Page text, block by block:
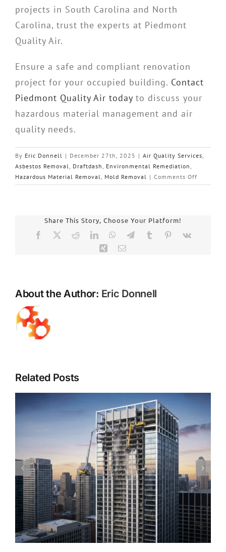
projects in South Carolina and North
Carolina, trust the experts at Piedmont
Quality Air.
Ensure a safe and compliant renovation
project for your occupied building. Contact
Piedmont Quality Air today to discuss your
hazardous material management and air
quality needs.
By Eric Donnell | December 27th, 2025 | Air Quality Services
Asbestos Removal
Draftdash Environmental Remediation
Hazardous Material Removal
Mold Removal | Comments Off
Piedmont
Share This Story, Choose Your Platform!
Facebook Reddit LinkedInWhatsAppTelegram
TumblrPinterest
Xing
About the Author: Eric Donnell
Related Posts
Piedmont Quality Air’s Guide to Understanding
Mold & Asbestos: Risks, Detection, and Safe
Remediation